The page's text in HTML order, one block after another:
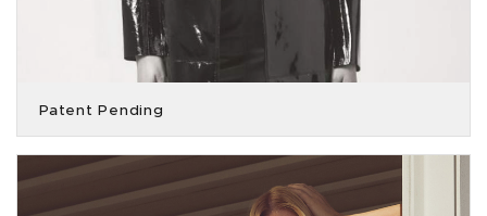
Patent Pending